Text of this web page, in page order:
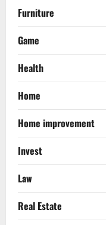
Furniture
Game
Health
Home
Home improvement
Invest
Law
Real Estate